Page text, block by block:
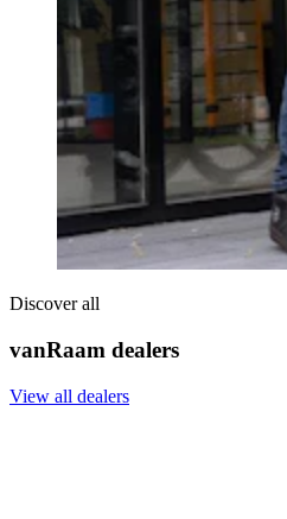
Discover all
vanRaam dealers
View all dealers